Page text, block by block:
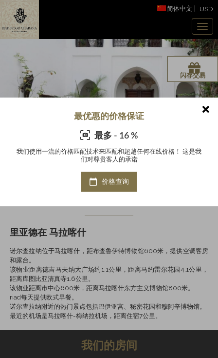
闪存交易
最优惠的价格保证
最多 - 16 %
我们使用一流的价格匹配技术来匹配和超越任何在线价格！ 这是我
们对尊贵客人的承诺
价格查询
简体中文 USD
里亚德在 马拉喀什
诺尔查拉纳位于马拉喀什，距布查鲁伊特博物馆600米，提供空调客房
和露台。
该物业距离德吉马夫纳大广场约1.1公里，距离马约雷尔花园4.1公里，
距离库图比亚清真寺1.6公里。
该物业距离市中心600米，距离马拉喀什东方主义博物馆800米。
riad每天提供欧式早餐。
诺尔查拉纳附近的热门景点包括巴伊亚宫、秘密花园和穆阿辛博物馆。
最近的机场是马拉喀什-梅纳拉机场，距离住宿7公里。
我们的房间